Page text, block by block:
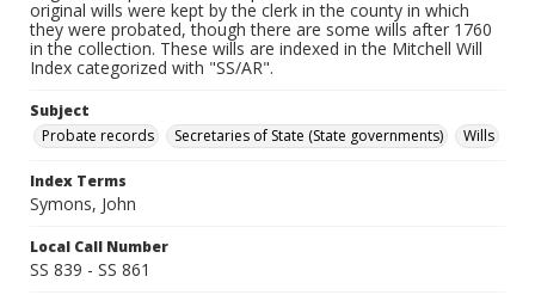
original wills were kept by the clerk in the county in which
they were probated, though there are some wills after 1760
in the collection. These wills are indexed in the Mitchell Will
Index categorized with "SS/AR".
Subject
Probate records
Secretaries of State (State governments) Wills
Index Terms
Symons, John
Local Call Number
SS 839 - SS 861